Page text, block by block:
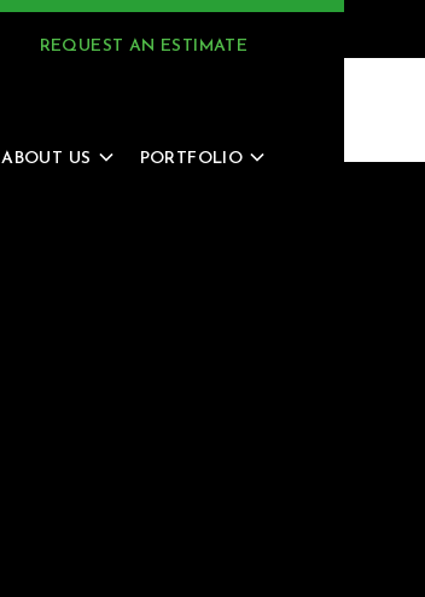
(616) 805-4966
REQUEST AN ESTIMATE
ABOUT US PORTFOLIO